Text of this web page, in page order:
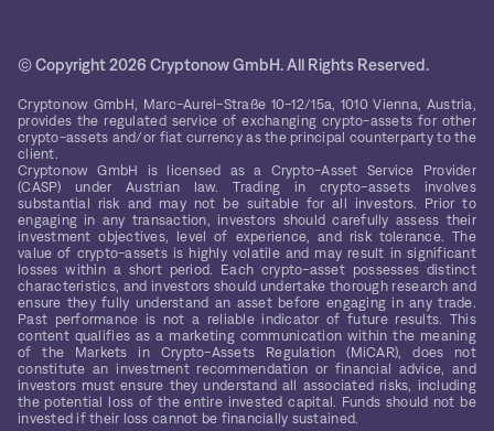
© Copyright 2026 Cryptonow GmbH. All Rights Reserved.
Cryptonow GmbH, Marc-Aurel-Straße 10-12/15a, 1010 Vienna, Austria,
provides the regulated service of exchanging crypto-assets for other
crypto-assets and/or fiat currency as the principal counterparty to the
client.
Cryptonow GmbH is licensed as a Crypto-Asset Service Provider
(CASP) under Austrian law. Trading in crypto-assets involves
substantial risk and may not be suitable for all investors. Prior to
engaging in any transaction, investors should carefully assess their
investment objectives, level of experience, and risk tolerance. The
value of crypto-assets is highly volatile and may result in significant
losses within a short period. Each crypto-asset possesses distinct
characteristics, and investors should undertake thorough research and
ensure they fully understand an asset before engaging in any trade.
Past performance is not a reliable indicator of future results. This
content qualifies as a marketing communication within the meaning
of the Markets in Crypto-Assets Regulation (MiCAR), does not
constitute an investment recommendation or financial advice, and
investors must ensure they understand all associated risks, including
the potential loss of the entire invested capital. Funds should not be
invested if their loss cannot be financially sustained.